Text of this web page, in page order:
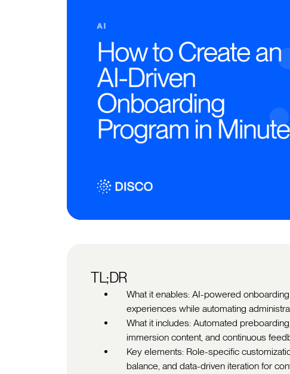
TL;DR
What it enables: AI-powered
experiences while automating
What it includes: Automated
immersion content, and continuous
Key elements: Role-specific
balance, and data-driven iteration for